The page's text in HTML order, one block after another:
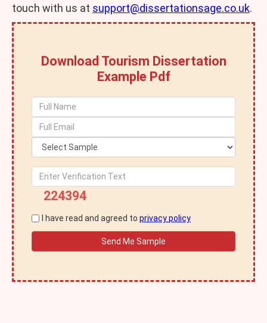
touch with us at support@dissertationsage.co.uk.
Download Tourism Dissertation
Example Pdf
224394
I have read and agreed to privacy policy